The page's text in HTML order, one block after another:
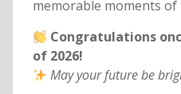
memorable moments of
Congratulations
of 2026!
May your future be